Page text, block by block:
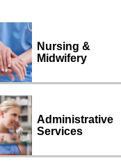
Nursing &
Midwifery
Administrative
Services